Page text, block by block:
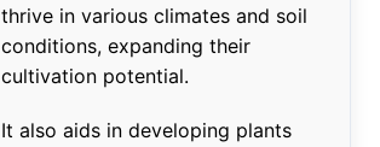
thrive in various climates and soil
conditions, expanding their
cultivation potential.
It also aids in developing plants